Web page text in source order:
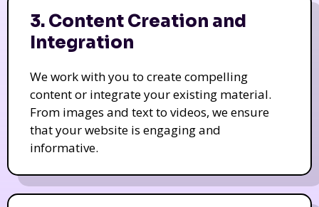
3. Content Creation and
Integration
We work with you to create compelling
content or integrate your existing material.
From images and text to videos, we ensure
that your website is engaging and
informative.